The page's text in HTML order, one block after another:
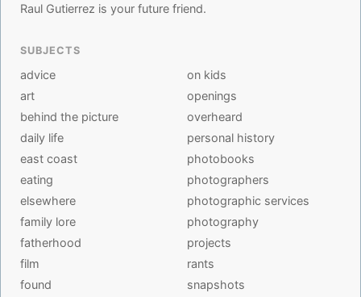
Raul Gutierrez is your future friend.
SUBJECTS
advice
art
behind the picture
daily life
east coast
eating
elsewhere
family lore
fatherhood
film
found
on kids
openings
overheard
personal history
photobooks
photographers
photographic services
photography
projects
rants
snapshots